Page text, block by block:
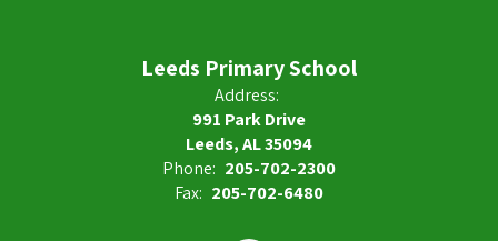
Leeds Primary School
Address:
991 Park Drive
Leeds, AL 35094
Phone: 205-702-2300
Fax: 205-702-6480